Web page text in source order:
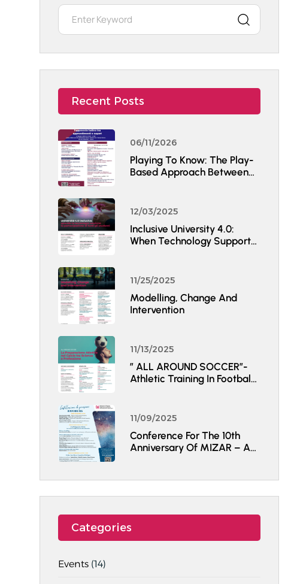
Recent Posts
06/11/2026
Playing To Know: The Play-
Based Approach Between
12/03/2025
Inclusive University 4.0:
When Technology Supports
11/25/2025
Modelling, Change And
Intervention
11/13/2025
” ALL AROUND SOCCER”-
Athletic Training In Football
11/09/2025
Conference For The 10th
Anniversary Of MIZAR – A
Categories
Events (14)